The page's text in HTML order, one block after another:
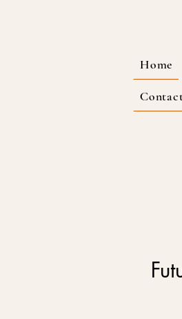
Home